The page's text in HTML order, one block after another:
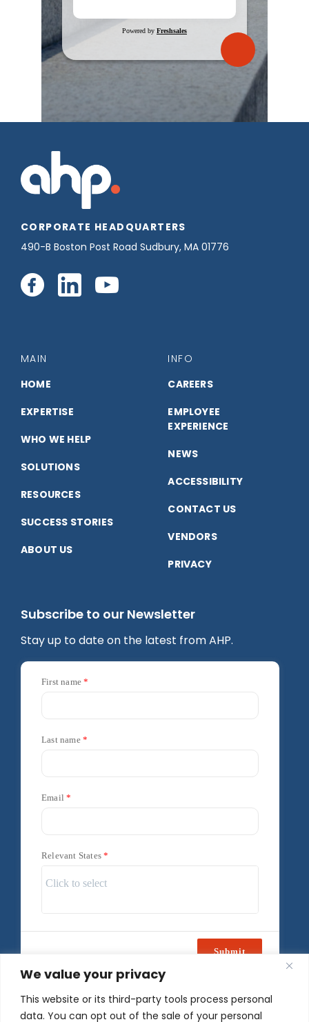
We value your privacy
This website or its third-party tools process personal
data. You can opt out of the sale of your personal
Powered by Freshsales
CORPORATE HEADQUARTERS
490-B Boston Post Road Sudbury, MA 01776
Connect
us
on
Facebook
Connect
LinkedIn
Connect
YouTube
MAIN
HOME
EXPERTISE
WHO WE HELP
SOLUTIONS
RESOURCES
SUCCESS STORIES
ABOUT US
INFO
CAREERS
EMPLOYEE
EXPERIENCE
NEWS
ACCESSIBILITY
CONTACT US
VENDORS
PRIVACY
Subscribe to our Newsletter
Stay up to date on the latest from AHP.
First name
Last name
Email
Relevant States
Submit
Powered by Freshsales